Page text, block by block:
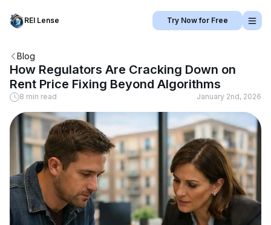
REI Lense Try Now for Free
Blog
How Regulators Are Cracking Down on
Rent Price Fixing Beyond Algorithms
8 min read January 2nd, 2026